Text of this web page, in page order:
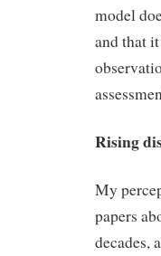
model
and that
Rising
My
papers
decades,